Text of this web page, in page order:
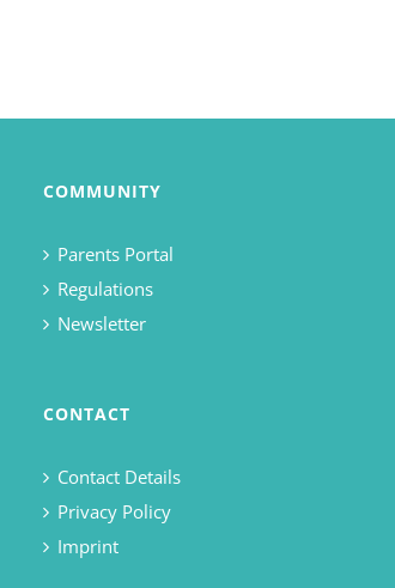
COMMUNITY
Parents Portal
Regulations
Newsletter
CONTACT
Contact Details
Privacy Policy
Imprint